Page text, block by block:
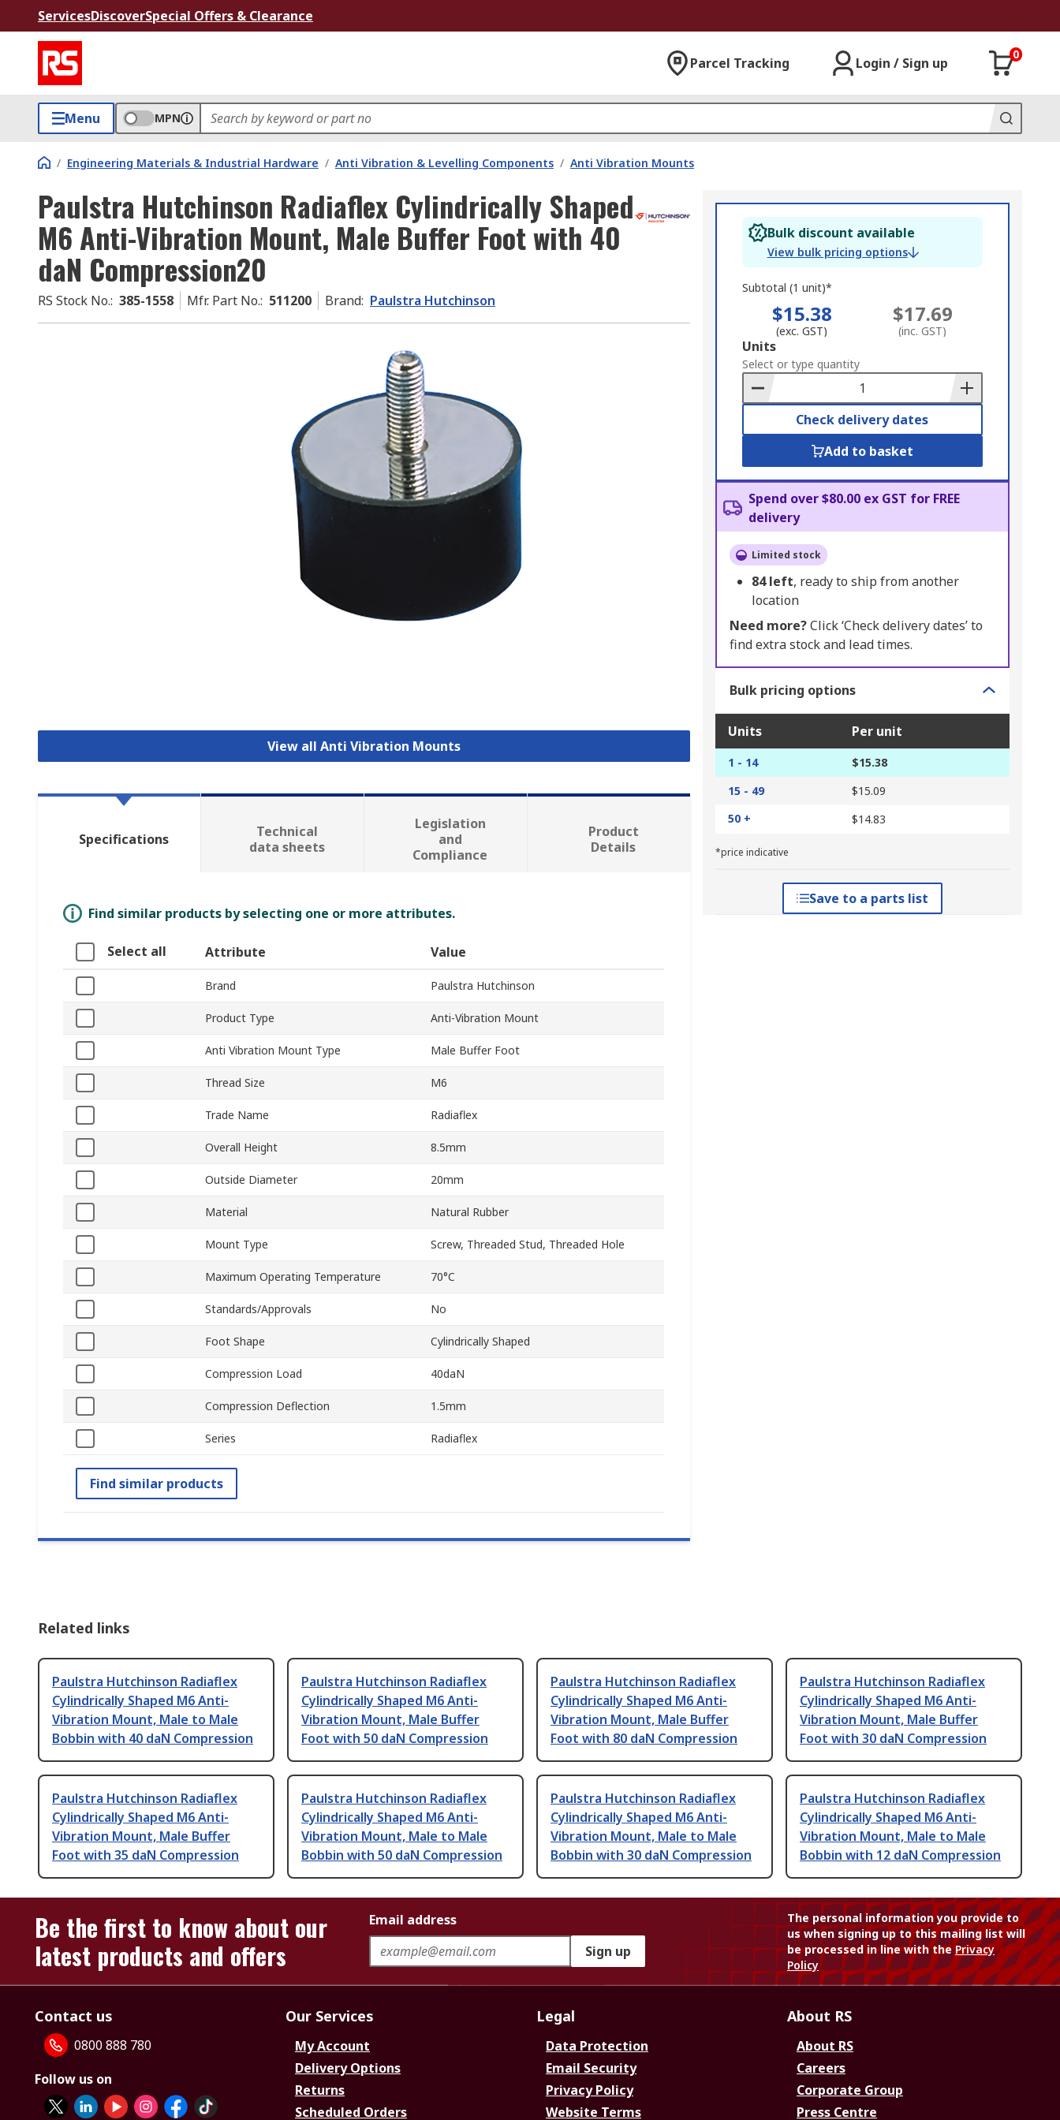
ServicesDiscoverSpecial Offers & Clearance
Parcel Tracking Login / Sign up
0
Menu MPN
/ Engineering Materials & Industrial Hardware / Anti Vibration & Levelling Components / Anti Vibration Mounts
Paulstra Hutchinson Radiaflex Cylindrically Shaped
M6 Anti-Vibration Mount, Male Buffer Foot with 40
daN Compression20
RS Stock No.: 385-1558 Mfr. Part No.: 511200 Brand: Paulstra Hutchinson
View all Anti Vibration Mounts
Bulk discount available
View bulk pricing options
Subtotal (1 unit)*
$15.38
(exc. GST)
$17.69
(inc. GST)
Add
to
Basket
Units
Select or type quantity
Check delivery dates
Add to basket
Spend over $80.00 ex GST for FREE
delivery
Limited stock
84left, ready to ship from another
location
Need more?Click ‘Check delivery dates’ to
find extra stock and lead times.
Bulk pricing options
Units Per unit
1 - 14
$15.38
15 - 49
$15.09
50 +
$14.83
*price indicative
Save to a parts list
Specifications
Technical
data sheets
Legislation
and
Compliance
Product
Details
Find similar products by selecting one or more attributes.
Select all Attribute Value
Brand Paulstra Hutchinson
Product Type Anti-Vibration Mount
Anti Vibration Mount Type Male Buffer Foot
Thread Size M6
Trade Name Radiaflex
Overall Height 8.5mm
Outside Diameter 20mm
Material Natural Rubber
Mount Type Screw, Threaded Stud, Threaded Hole
Maximum Operating Temperature 70°C
Standards/Approvals No
Foot Shape Cylindrically Shaped
Compression Load 40daN
Compression Deflection 1.5mm
Series Radiaflex
Find similar products
Related links
Paulstra Hutchinson Radiaflex
Cylindrically Shaped M6 Anti-
Vibration Mount, Male to Male
Bobbin with 40 daN Compression
Paulstra Hutchinson Radiaflex
Cylindrically Shaped M6 Anti-
Vibration Mount, Male Buffer
Foot with 50 daN Compression
Paulstra Hutchinson Radiaflex
Cylindrically Shaped M6 Anti-
Vibration Mount, Male Buffer
Foot with 80 daN Compression
Paulstra Hutchinson Radiaflex
Cylindrically Shaped M6 Anti-
Vibration Mount, Male Buffer
Foot with 30 daN Compression
Paulstra Hutchinson Radiaflex
Cylindrically Shaped M6 Anti-
Vibration Mount, Male Buffer
Foot with 35 daN Compression
Paulstra Hutchinson Radiaflex
Cylindrically Shaped M6 Anti-
Vibration Mount, Male to Male
Bobbin with 50 daN Compression
Paulstra Hutchinson Radiaflex
Cylindrically Shaped M6 Anti-
Vibration Mount, Male to Male
Bobbin with 30 daN Compression
Paulstra Hutchinson Radiaflex
Cylindrically Shaped M6 Anti-
Vibration Mount, Male to Male
Bobbin with 12 daN Compression
Be the first to know about our
latest products and offers
Email address
Sign up
The personal information you provide to
us when signing up to this mailing list will
be processed in line with thePrivacy
Policy
Contact us
0800 888 780
Follow us on
Our Services
My Account
Delivery Options
Returns
Scheduled Orders
Legal
Data Protection
Email Security
Privacy Policy
Website Terms
About RS
About RS
Careers
Corporate Group
Press Centre